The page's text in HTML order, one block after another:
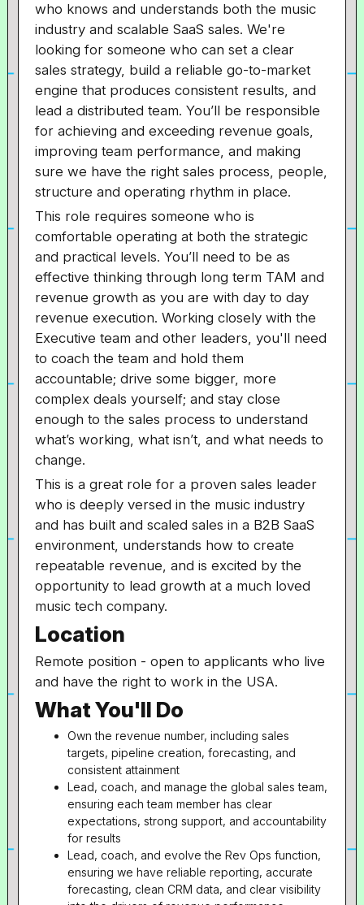
who knows and understands both the music
industry and scalable SaaS sales. We're
looking for someone who can set a clear
sales strategy, build a reliable go-to-market
engine that produces consistent results, and
lead a distributed team. You’ll be responsible
for achieving and exceeding revenue goals,
improving team performance, and making
sure we have the right sales process, people,
structure and operating rhythm in place.
This role requires someone who is
comfortable operating at both the strategic
and practical levels. You’ll need to be as
effective thinking through long term TAM and
revenue growth as you are with day to day
revenue execution. Working closely with the
Executive team and other leaders, you'll need
to coach the team and hold them
accountable; drive some bigger, more
complex deals yourself; and stay close
enough to the sales process to understand
what’s working, what isn’t, and what needs to
change.
This is a great role for a proven sales leader
who is deeply versed in the music industry
and has built and scaled sales in a B2B SaaS
environment, understands how to create
repeatable revenue, and is excited by the
opportunity to lead growth at a much loved
music tech company.
Location
Remote position - open to applicants who live
and have the right to work in the USA.
What You'll Do
Own the revenue number, including sales
targets, pipeline creation, forecasting, and
consistent attainment
Lead, coach, and manage the global sales team,
ensuring each team member has clear
expectations, strong support, and accountability
for results
Lead, coach, and evolve the Rev Ops function,
ensuring we have reliable reporting, accurate
forecasting, clean CRM data, and clear visibility